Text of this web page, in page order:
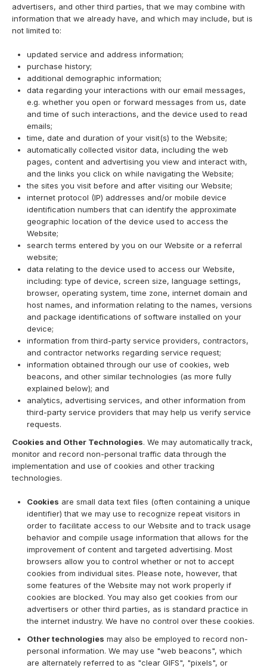
advertisers, and other third parties, that we may combine with
information that we already have, and which may include, but is
not limited to:
updated service and address information;
purchase history;
additional demographic information;
data regarding your interactions with our email messages,
e.g. whether you open or forward messages from us, date
and time of such interactions, and the device used to read
emails;
time, date and duration of your visit(s) to the Website;
automatically collected visitor data, including the web
pages, content and advertising you view and interact with,
and the links you click on while navigating the Website;
the sites you visit before and after visiting our Website;
internet protocol (IP) addresses and/or mobile device
identification numbers that can identify the approximate
geographic location of the device used to access the
Website;
search terms entered by you on our Website or a referral
website;
data relating to the device used to access our Website,
including: type of device, screen size, language settings,
browser, operating system, time zone, internet domain and
host names, and information relating to the names, versions
and package identifications of software installed on your
device;
information from third-party service providers, contractors,
and contractor networks regarding service request;
information obtained through our use of cookies, web
beacons, and other similar technologies (as more fully
explained below); and
analytics, advertising services, and other information from
third-party service providers that may help us verify service
requests.
Cookies and Other Technologies. We may automatically track,
monitor and record non-personal traffic data through the
implementation and use of cookies and other tracking
technologies.
Cookies are small data text files (often containing a unique
identifier) that we may use to recognize repeat visitors in
order to facilitate access to our Website and to track usage
behavior and compile usage information that allows for the
improvement of content and targeted advertising. Most
browsers allow you to control whether or not to accept
cookies from individual sites. Please note, however, that
some features of the Website may not work properly if
cookies are blocked. You may also get cookies from our
advertisers or other third parties, as is standard practice in
the internet industry. We have no control over these cookies.
Other technologies may also be employed to record non-
personal information. We may use "web beacons", which
are alternately referred to as "clear GIFS", "pixels", or